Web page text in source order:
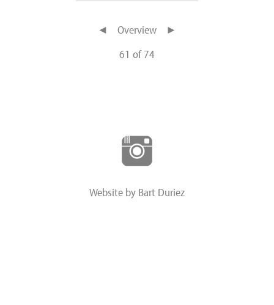
◄ Overview
►
61 of 74
Website by Bart Duriez